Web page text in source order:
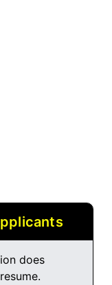
does